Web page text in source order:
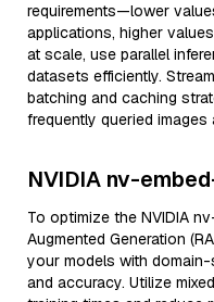
requirements—lower
applications, higher
at scale, use parallel
datasets efficiently.
batching and caching
frequently queried images
NVIDIA nv-
To optimize the NVIDIA
Augmented Generation
your models with
and accuracy. Utilize